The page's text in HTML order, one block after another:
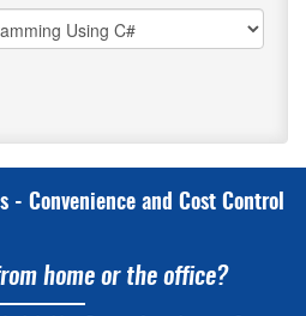
Convenience and Cost Control
home or the office?